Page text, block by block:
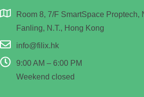
Room 8, 7/F SmartSpace Proptech,
Fanling, N.T., Hong Kong
info@filix.hk
9:00 AM – 6:00 PM
Weekend closed